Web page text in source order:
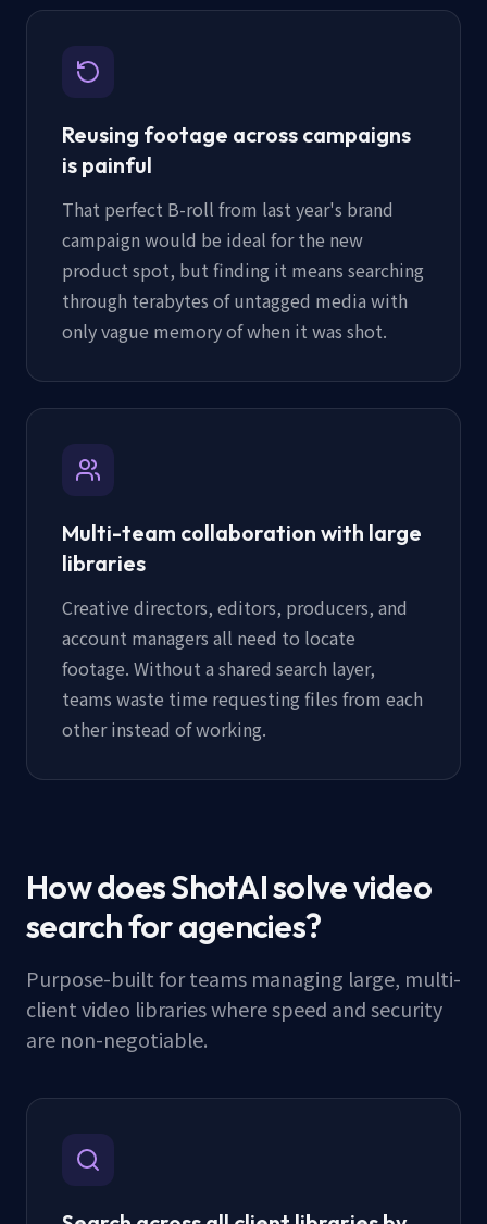
Reusing footage across campaigns
is painful
That perfect B-roll from last year's brand
campaign would be ideal for the new
product spot, but finding it means searching
through terabytes of untagged media with
only vague memory of when it was shot.
Multi-team collaboration with large
libraries
Creative directors, editors, producers, and
account managers all need to locate
footage. Without a shared search layer,
teams waste time requesting files from each
other instead of working.
How does ShotAI solve video
search for agencies?
Purpose-built for teams managing large, multi-
client video libraries where speed and security
are non-negotiable.